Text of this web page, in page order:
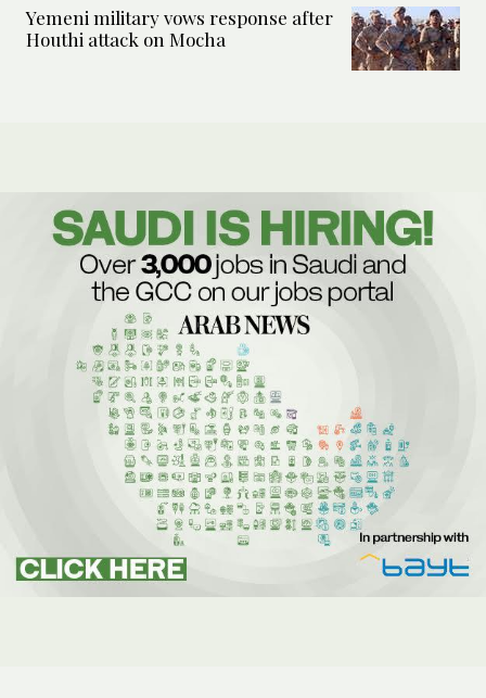
Yemeni military vows response after
Houthi attack on Mocha